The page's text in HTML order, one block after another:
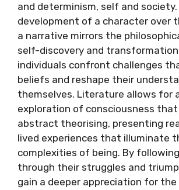
and determinism, self and society.
development of a character over
a narrative mirrors the
self-discovery and
individuals confront challenges
beliefs and reshape their
themselves. Literature allows for
exploration of consciousness that
abstract theorising, presenting
lived experiences that illuminate
complexities of being. By
through their struggles and
gain a deeper appreciation for